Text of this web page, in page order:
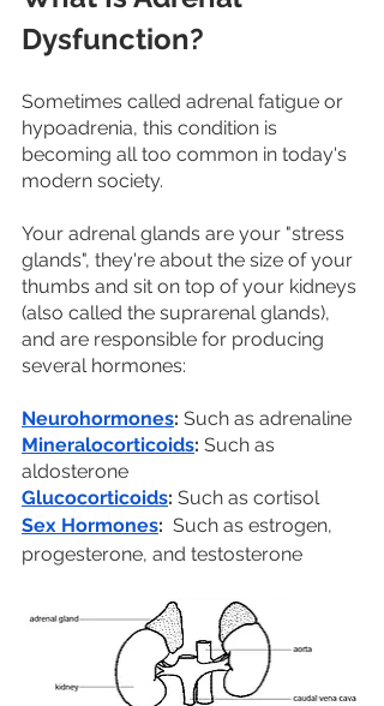
Dysfunction?
Sometimes called adrenal fatigue or
hypoadrenia, this condition is
becoming all too common in today's
modern society.
Your adrenal glands are your "stress
glands", they're about the size of your
thumbs and sit on top of your kidneys
(also called the suprarenal glands),
and are responsible for producing
several hormones:
Neurohormones: Such as adrenaline
Mineralocorticoids: Such as
aldosterone
Glucocorticoids: Such as cortisol
Sex Hormones:
  Such as estrogen,
progesterone, and testosterone